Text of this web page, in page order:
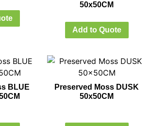
50x50CM
Add to Quote
BLUE
Preserved Moss DUSK
50x50CM